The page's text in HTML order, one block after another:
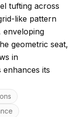
tufting across
like pattern
enveloping
geometric seat,
in
its